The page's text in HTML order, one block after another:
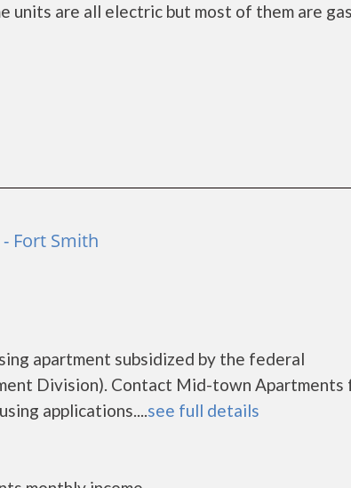
units are all electric but most of them are
Fort Smith
apartment subsidized by the federal
Division). Contact Mid-town Apartments
applications....see full details